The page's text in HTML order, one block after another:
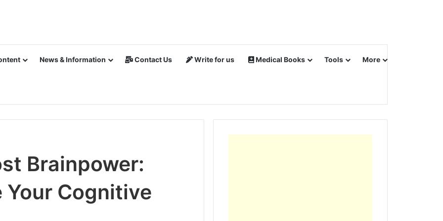
News & Information Contact Us Write for us Medical Books Tools More
Brainpower:
Your Cognitive